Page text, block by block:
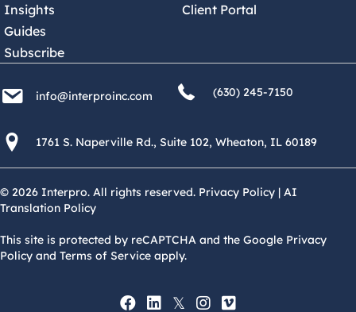
Insights
Guides
Subscribe
Client Portal
info@interproinc.com
info@interproinc.com
(630) 245 7150
(630) 245-7150
1761 S. Naperville Rd., Suite 102 Wheaton, Il 60189 USA
1761 S. Naperville Rd., Suite 102, Wheaton, IL 60189
© 2026 Interpro. All rights reserved. Privacy Policy | AI
Translation Policy
This site is protected by reCAPTCHA and the Google Privacy
Policy and Terms of Service apply.